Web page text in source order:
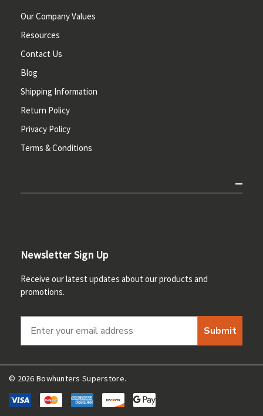
Our Company Values
Resources
Contact Us
Blog
Shipping Information
Return Policy
Privacy Policy
Terms & Conditions
Newsletter Sign Up
Receive our latest updates about our products and
promotions.
Submit
© 2026 Bowhunters Superstore.